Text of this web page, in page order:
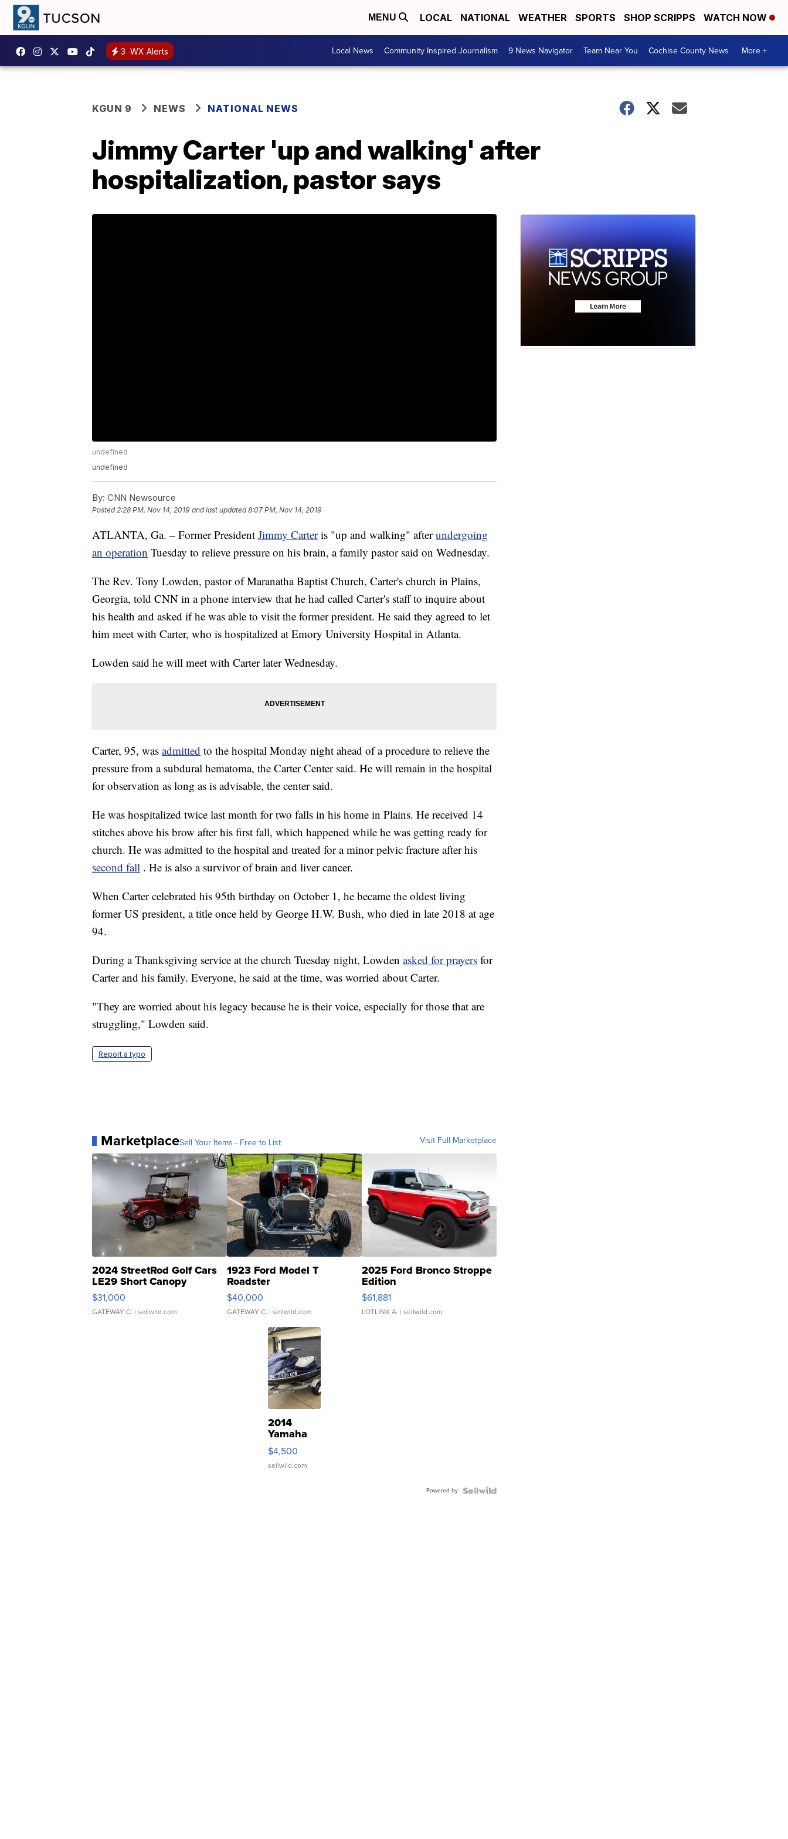
MENU LOCAL NATIONAL WEATHER SPORTS SHOP SCRIPPS WATCH NOW
3 WX Alerts Local News Community Inspired Journalism 9 News Navigator Team Near You Cochise County News More +
KGUN 9 NEWS NATIONAL NEWS
Jimmy Carter 'up and walking' after
hospitalization, pastor says
undefined
undefined
By: CNN Newsource
Posted2:28 PM, Nov 14, 2019 and last updated 8:07 PM, Nov 14, 2019
ATLANTA, Ga. – Former President Jimmy Carter is "up and walking" afterundergoing
an operation Tuesday to relieve pressure on his brain, a family pastor said on Wednesday.
The Rev. Tony Lowden, pastor of Maranatha Baptist Church, Carter's church in Plains,
Georgia, told CNN in a phone interview that he had called Carter's staff to inquire about
his health and asked if he was able to visit the former president. He said they agreed to let
him meet with Carter, who is hospitalized at Emory University Hospital in Atlanta.
Lowden said he will meet with Carter later Wednesday.
Carter, 95, was admitted to the hospital Monday night ahead of a procedure to relieve the
pressure from a subdural hematoma, the Carter Center said. He will remain in the hospital
for observation as long as is advisable, the center said.
He was hospitalized twice last month for two falls in his home in Plains. He received 14
stitches above his brow after his first fall, which happened while he was getting ready for
church. He was admitted to the hospital and treated for a minor pelvic fracture after his
second fall . He is also a survivor of brain and liver cancer.
When Carter celebrated his 95th birthday on October 1, he became the oldest living
former US president, a title once held by George H.W. Bush, who died in late 2018 at age
94.
During a Thanksgiving service at the church Tuesday night, Lowden asked for prayers for
Carter and his family. Everyone, he said at the time, was worried about Carter.
"They are worried about his legacy because he is their voice, especially for those that are
struggling," Lowden said.
Report a typo
MarketplaceSell Your Items - Free to List Visit Full Marketplace
2024 StreetRod Golf Cars
LE29 Short Canopy
$31,000
GATEWAY C. | sellwild.com
1923 Ford Model T
Roadster
$40,000
GATEWAY C. | sellwild.com
2025 Ford Bronco Stroppe
Edition
$61,881
LOTLINX A. | sellwild.com
2014
Yamaha
VX Deluxe
$4,500
sellwild.com
Powered by